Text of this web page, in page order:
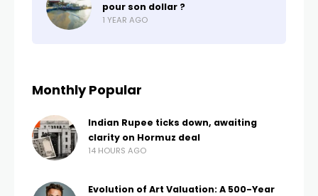
pour son dollar ?
1 YEAR AGO
Monthly Popular
Indian Rupee ticks down, awaiting
clarity on Hormuz deal
14 HOURS AGO
Evolution of Art Valuation: A 500-Year